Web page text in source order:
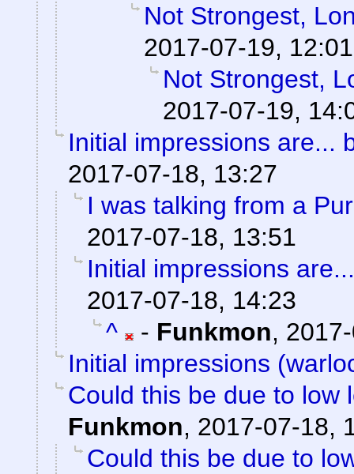
Not Strongest,
2017-07-19, 12:01
Not Strongest,
2017-07-19,
Initial impressions are...
2017-07-18, 13:27
I was talking from a
2017-07-18, 13:51
Initial impressions
2017-07-18, 14:23
^
- Funkmon,
Initial impressions
Could this be due to low
Funkmon, 2017-07-18,
Could this be due to